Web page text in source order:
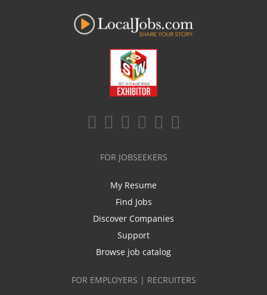
FOR JOBSEEKERS
My Resume
Find Jobs
Discover Companies
Support
Browse job catalog
FOR EMPLOYERS | RECRUITERS